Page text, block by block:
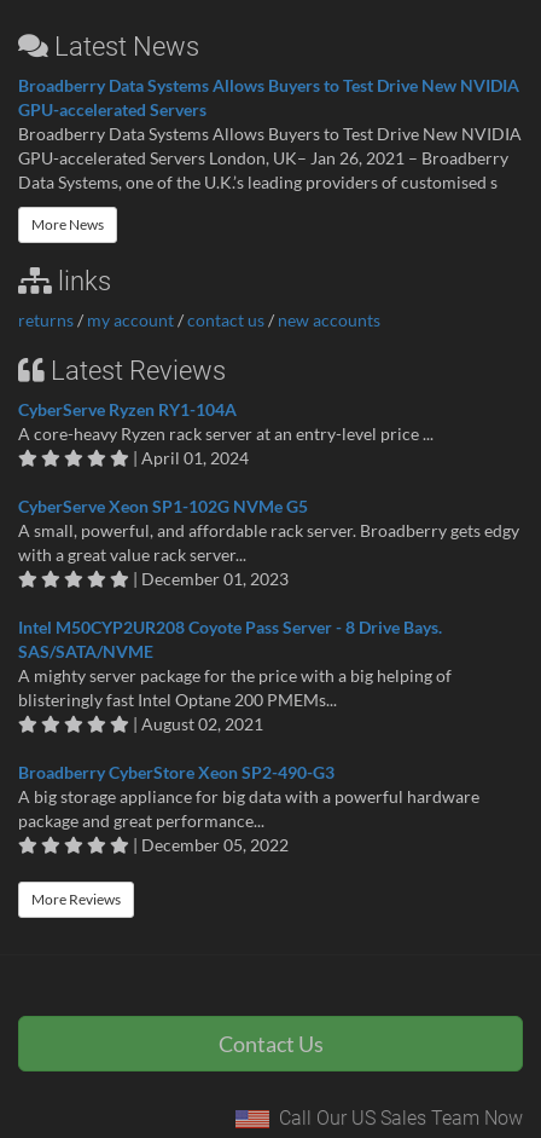
Latest News
Broadberry Data Systems Allows Buyers to Test Drive New NVIDIA
GPU-accelerated Servers
Broadberry Data Systems Allows Buyers to Test Drive New NVIDIA
GPU-accelerated Servers London, UK– Jan 26, 2021 – Broadberry
Data Systems, one of the U.K.’s leading providers of customised s
More News
links
returns/ my account/contact us/ new accounts
Latest Reviews
CyberServe Ryzen RY1-104A
A core-heavy Ryzen rack server at an entry-level price ...
| April 01, 2024
CyberServe Xeon SP1-102G NVMe G5
A small, powerful, and affordable rack server. Broadberry gets edgy
with a great value rack server...
| December 01, 2023
Intel M50CYP2UR208 Coyote Pass Server - 8 Drive Bays.
SAS/SATA/NVME
A mighty server package for the price with a big helping of
blisteringly fast Intel Optane 200 PMEMs...
| August 02, 2021
Broadberry CyberStore Xeon SP2-490-G3
A big storage appliance for big data with a powerful hardware
package and great performance...
| December 05, 2022
More Reviews
Contact Us
Call Our US Sales Team Now